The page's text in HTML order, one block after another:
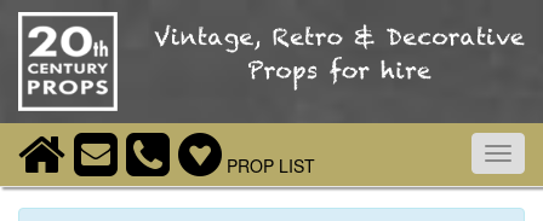
PROP LIST